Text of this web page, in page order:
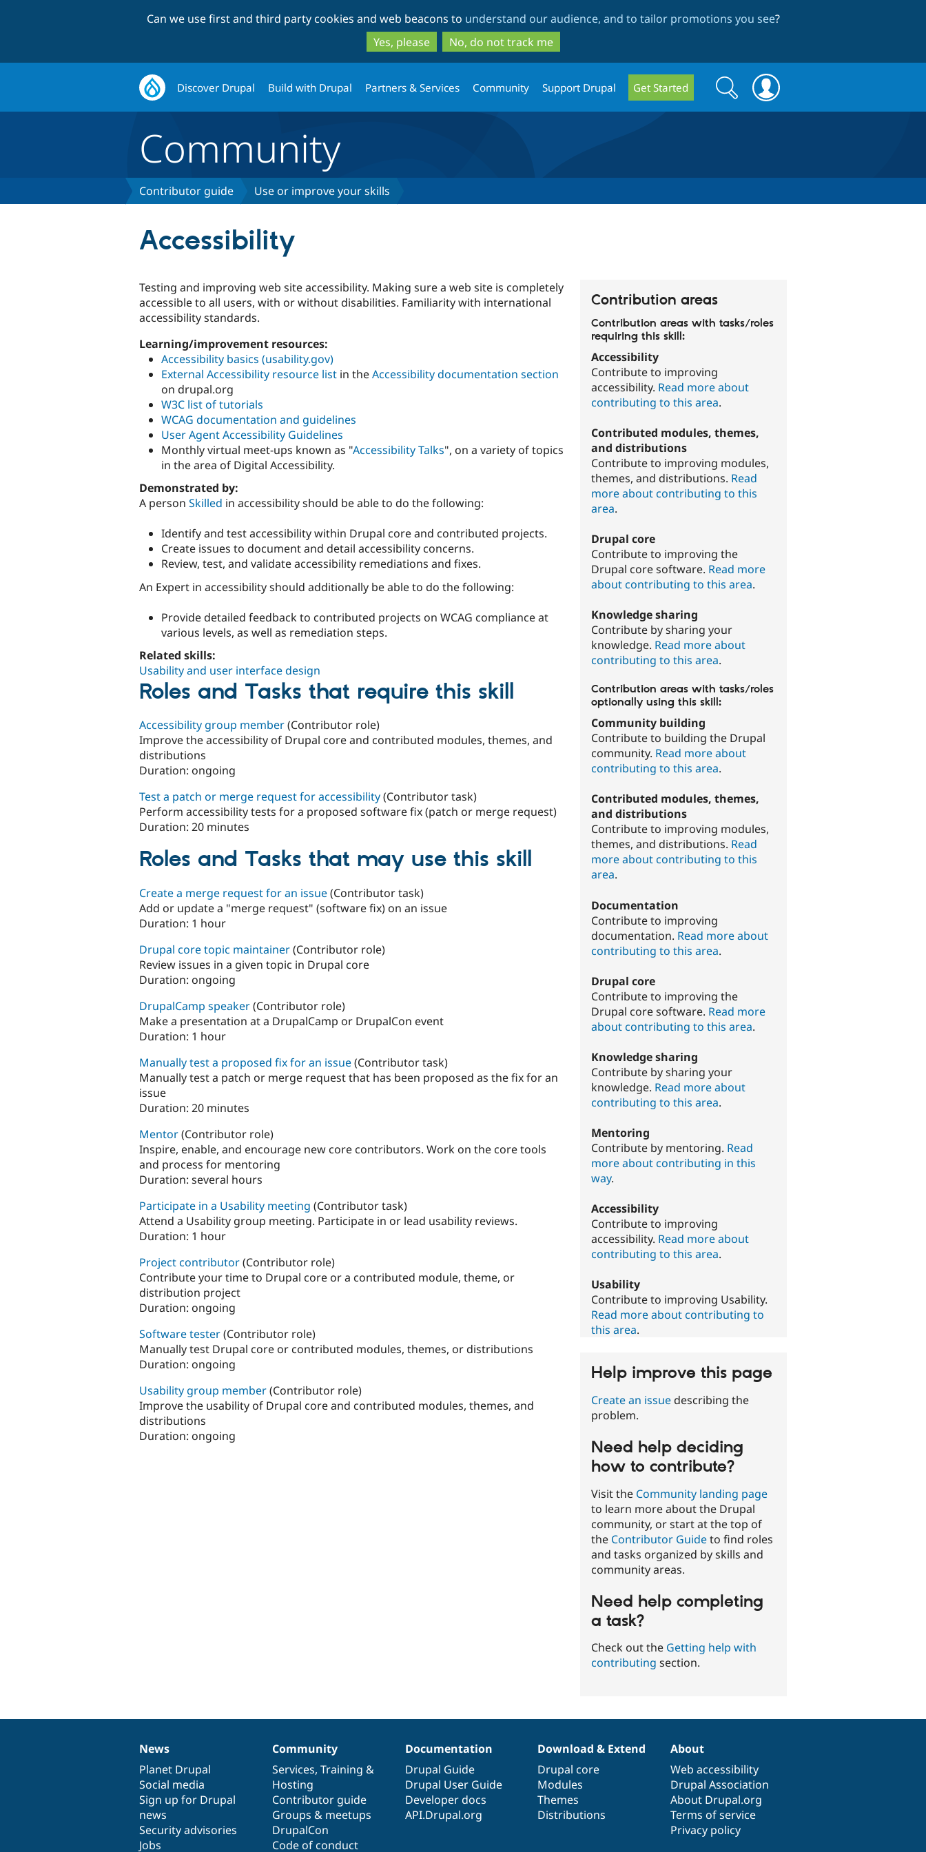
to
main
content
to
search
Can we use first and third party cookies and web beacons to understand our audience, and to tailor promotions you see?
Yes, please
No, do not track me
Discover Drupal Build with Drupal Partners & Services Community Support Drupal Get Started
Search
form
Search
Community
Contributor guide Use or improve your skills
Accessibility
Testing and improving web site accessibility. Making sure a web site is completely
accessible to all users, with or without disabilities. Familiarity with international
accessibility standards.
Learning/improvement resources:
Accessibility basics (usability.gov)
External Accessibility resource list in theAccessibility documentation section
on drupal.org
W3C list of tutorials
WCAG documentation and guidelines
User Agent Accessibility Guidelines
Monthly virtual meet-ups known as "Accessibility Talks", on a variety of topics
in the area of Digital Accessibility.
Demonstrated by:
A person Skilled in accessibility should be able to do the following:
Identify and test accessibility within Drupal core and contributed projects.
Create issues to document and detail accessibility concerns.
Review, test, and validate accessibility remediations and fixes.
An Expert in accessibility should additionally be able to do the following:
Provide detailed feedback to contributed projects on WCAG compliance at
various levels, as well as remediation steps.
Related skills:
Usability and user interface design
Roles and Tasks that require this skill
Accessibility group member(Contributor role)
Improve the accessibility of Drupal core and contributed modules, themes, and
distributions
Duration: ongoing
Test a patch or merge request for accessibility(Contributor task)
Perform accessibility tests for a proposed software fix (patch or merge request)
Duration: 20 minutes
Roles and Tasks that may use this skill
Create a merge request for an issue(Contributor task)
Add or update a "merge request" (software fix) on an issue
Duration: 1 hour
Drupal core topic maintainer(Contributor role)
Review issues in a given topic in Drupal core
Duration: ongoing
DrupalCamp speaker(Contributor role)
Make a presentation at a DrupalCamp or DrupalCon event
Duration: 1 hour
Manually test a proposed fix for an issue(Contributor task)
Manually test a patch or merge request that has been proposed as the fix for an
issue
Duration: 20 minutes
Mentor(Contributor role)
Inspire, enable, and encourage new core contributors. Work on the core tools
and process for mentoring
Duration: several hours
Participate in a Usability meeting (Contributor task)
Attend a Usability group meeting. Participate in or lead usability reviews.
Duration: 1 hour
Project contributor(Contributor role)
Contribute your time to Drupal core or a contributed module, theme, or
distribution project
Duration: ongoing
Software tester(Contributor role)
Manually test Drupal core or contributed modules, themes, or distributions
Duration: ongoing
Usability group member(Contributor role)
Improve the usability of Drupal core and contributed modules, themes, and
distributions
Duration: ongoing
Contribution areas
Contribution areas with tasks/roles
requiring this skill:
Accessibility
Contribute to improving
accessibility. Read more about
contributing to this area.
Contributed modules, themes,
and distributions
Contribute to improving modules,
themes, and distributions. Read
more about contributing to this
area.
Drupal core
Contribute to improving the
Drupal core software. Read more
about contributing to this area.
Knowledge sharing
Contribute by sharing your
knowledge. Read more about
contributing to this area.
Contribution areas with tasks/roles
optionally using this skill:
Community building
Contribute to building the Drupal
community. Read more about
contributing to this area.
Contributed modules, themes,
and distributions
Contribute to improving modules,
themes, and distributions. Read
more about contributing to this
area.
Documentation
Contribute to improving
documentation. Read more about
contributing to this area.
Drupal core
Contribute to improving the
Drupal core software. Read more
about contributing to this area.
Knowledge sharing
Contribute by sharing your
knowledge. Read more about
contributing to this area.
Mentoring
Contribute by mentoring. Read
more about contributing in this
way.
Accessibility
Contribute to improving
accessibility. Read more about
contributing to this area.
Usability
Contribute to improving Usability.
Read more about contributing to
this area.
Help improve this page
Create an issue describing the
problem.
Need help deciding
how to contribute?
Visit the Community landing page
to learn more about the Drupal
community, or start at the top of
the Contributor Guideto find roles
and tasks organized by skills and
community areas.
Need help completing
a task?
Check out the Getting help with
contributing section.
News
items
News
Planet Drupal
Social media
Sign up for Drupal
news
Security advisories
Jobs
Our
community
Community
Services, Training &
Hosting
Contributor guide
Groups & meetups
DrupalCon
Code of conduct
Documentation
Documentation
Drupal Guide
Drupal User Guide
Developer docs
API.Drupal.org
Drupal
code
base
Download & Extend
Drupal core
Modules
Themes
Distributions
Governance
of
community
About
Web accessibility
Drupal Association
About Drupal.org
Terms of service
Privacy policy